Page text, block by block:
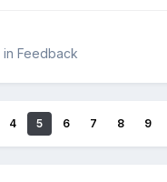
in Feedback
4 5 6 7 8 9